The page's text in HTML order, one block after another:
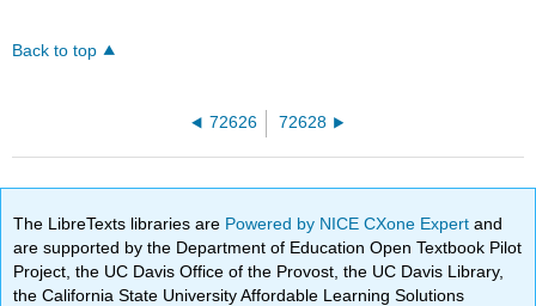
Back to top
72626 72628
The LibreTexts libraries are Powered by NICE CXone Expertand
are supported by the Department of Education Open Textbook Pilot
Project, the UC Davis Office of the Provost, the UC Davis Library,
the California State University Affordable Learning Solutions